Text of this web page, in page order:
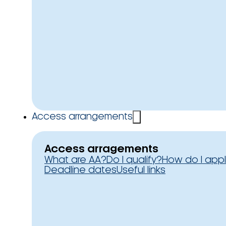
Access arrangements
Access arragements
What are AA?Do I qualify?How do I
Deadline datesUseful links